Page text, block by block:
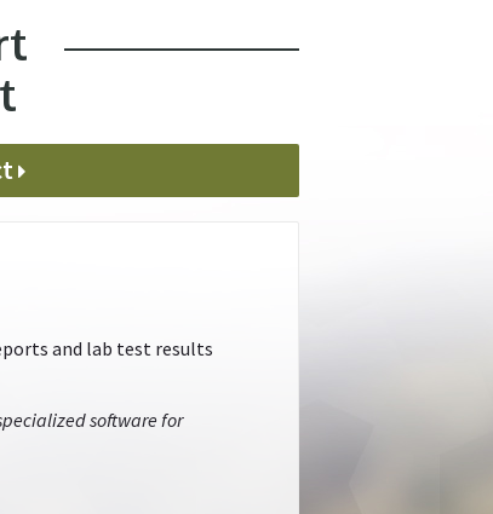
and lab test results
software for